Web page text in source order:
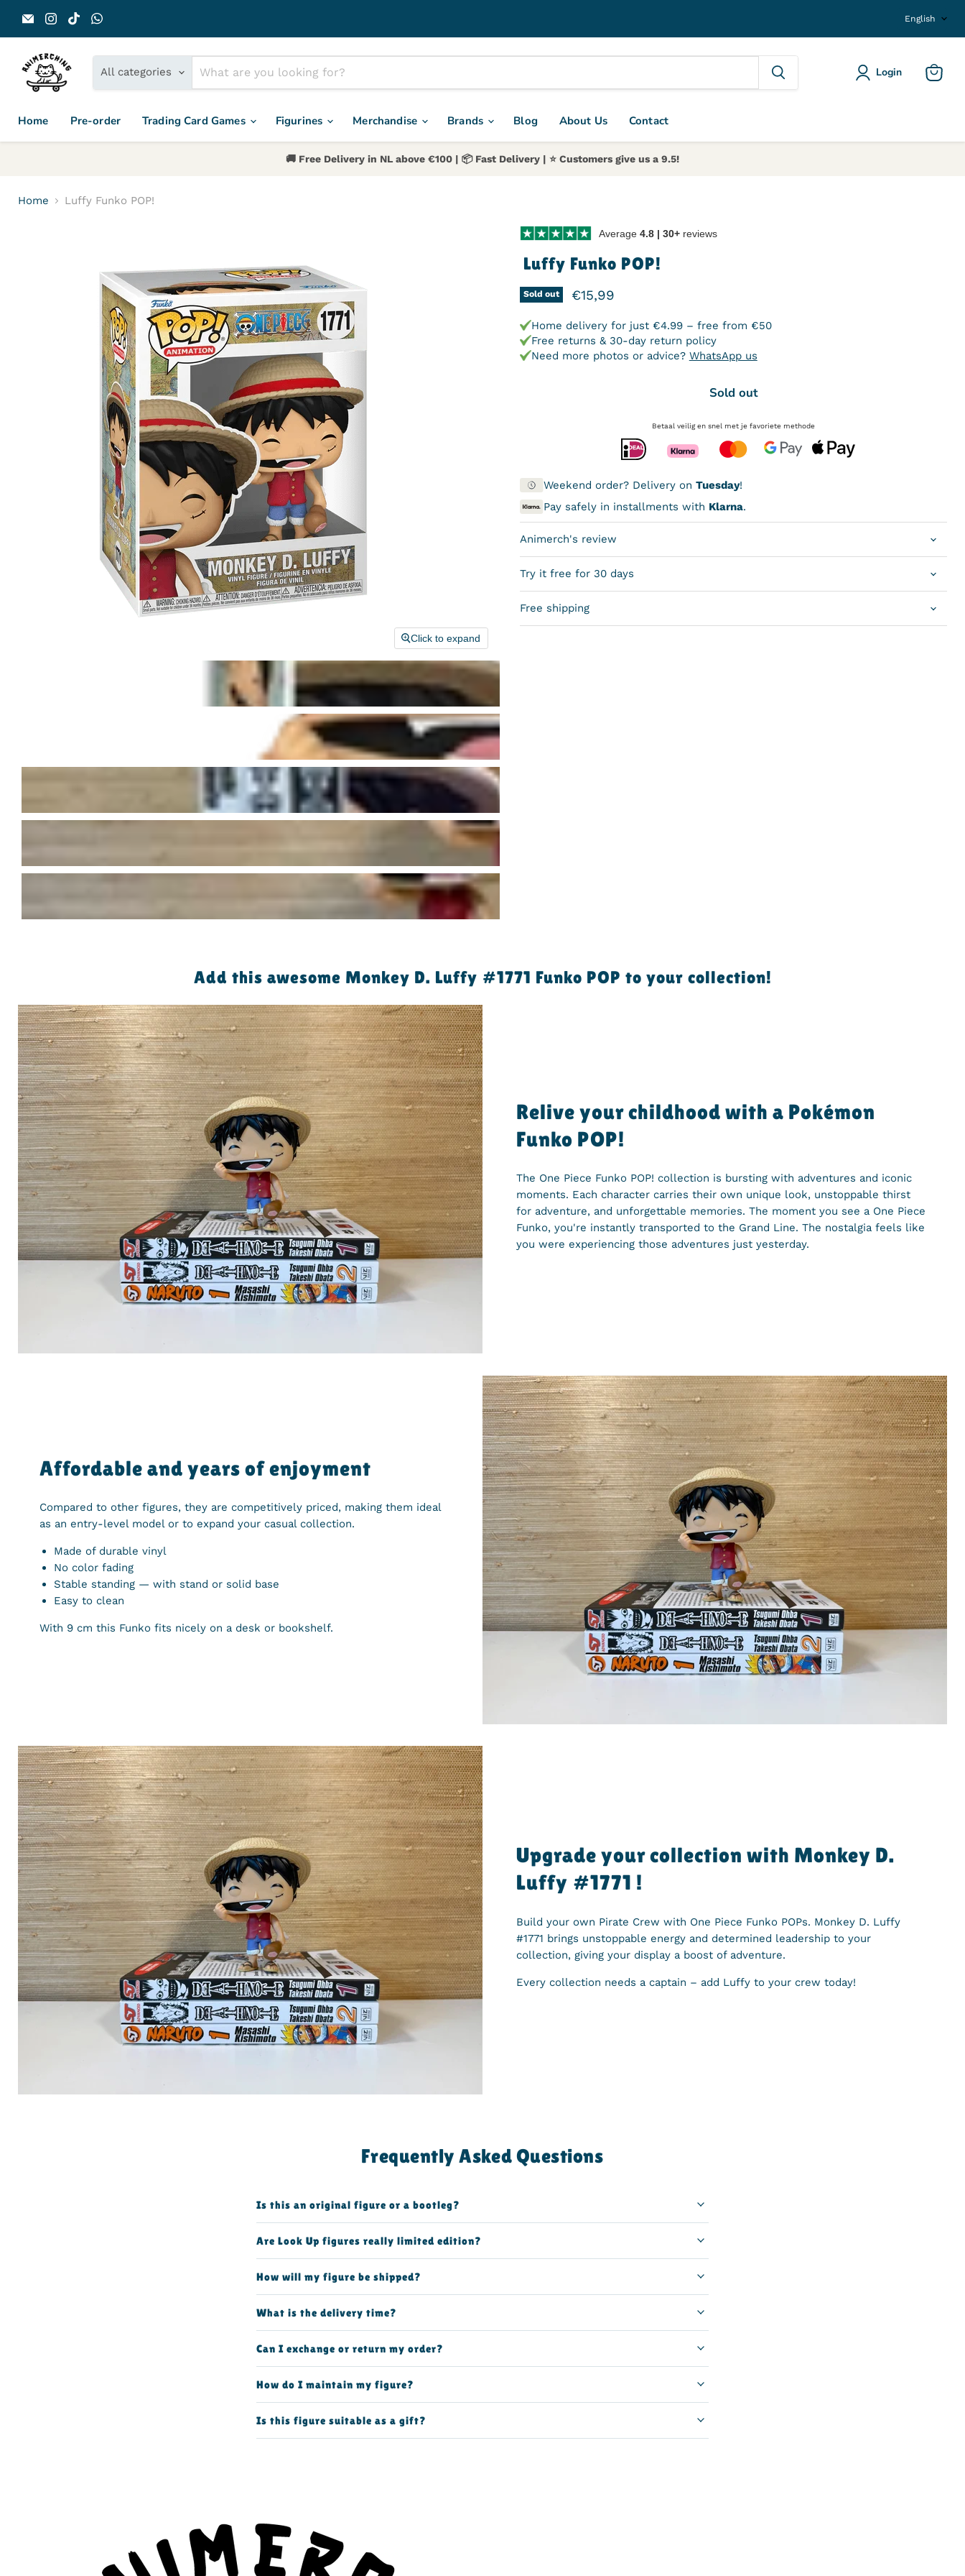
Email Animerch
Find us on Instagram
Find us on TikTok English
All categories Login
Home Pre-order Trading Card Games Figurines Merchandise Brands Blog About Us Contact
🚚 Free Delivery in NL above €100 | 📦 Fast Delivery | ⭐️ Customers give us a 9.5!
Home Luffy Funko POP!
Click to expand
Average 4.8 | 30+reviews
Luffy Funko POP!
Sold out Current price
€15,99
Home delivery for just €4.99 – free from €50
Free returns & 30-day return policy
Need more photos or advice? WhatsApp us
Sold out
Betaal veilig en snel met je favoriete methode
Weekend order? Delivery onTuesday!
Pay safely in installments with Klarna.
Animerch's review
Try it free for 30 days
Free shipping
Add this awesome Monkey D. Luffy #1771 Funko POP to your collection!
Relive your childhood with a Pokémon
Funko POP!
The One Piece Funko POP! collection is bursting with adventures and iconic
moments. Each character carries their own unique look, unstoppable thirst
for adventure, and unforgettable memories. The moment you see a One Piece
Funko, you're instantly transported to the Grand Line. The nostalgia feels like
you were experiencing those adventures just yesterday.
Affordable and years of enjoyment
Compared to other figures, they are competitively priced, making them ideal
as an entry-level model or to expand your casual collection.
Made of durable vinyl
No color fading
Stable standing — with stand or solid base
Easy to clean
With 9 cm this Funko fits nicely on a desk or bookshelf.
Upgrade your collection with Monkey D.
Luffy #1771 !
Build your own Pirate Crew with One Piece Funko POPs. Monkey D. Luffy
#1771 brings unstoppable energy and determined leadership to your
collection, giving your display a boost of adventure.
Every collection needs a captain – add Luffy to your crew today!
Frequently Asked Questions
Is this an original figure or a bootleg?
Are Look Up figures really limited edition?
How will my figure be shipped?
What is the delivery time?
Can I exchange or return my order?
How do I maintain my figure?
Is this figure suitable as a gift?